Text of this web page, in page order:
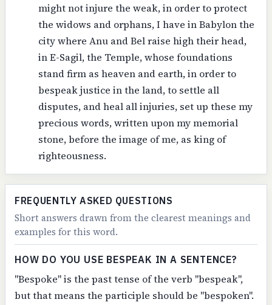
might not injure the weak, in order to protect
the widows and orphans, I have in Babylon the
city where Anu and Bel raise high their head,
in E-Sagil, the Temple, whose foundations
stand firm as heaven and earth, in order to
bespeak justice in the land, to settle all
disputes, and heal all injuries, set up these my
precious words, written upon my memorial
stone, before the image of me, as king of
righteousness.
FREQUENTLY ASKED QUESTIONS
Short answers drawn from the clearest meanings and
examples for this word.
HOW DO YOU USE BESPEAK IN A SENTENCE?
"Bespoke" is the past tense of the verb "bespeak",
but that means the participle should be "bespoken".